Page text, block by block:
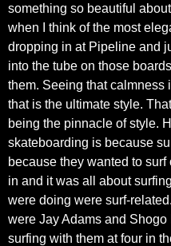
something so beautiful
when I think of the most
dropping in at Pipeline and
into the tube on those
them. Seeing that calmness
that is the ultimate style.
being the pinnacle of style.
skateboarding is because
because they wanted to
in and it was all about
were doing were surf-
were Jay Adams and
surfing with them at four in